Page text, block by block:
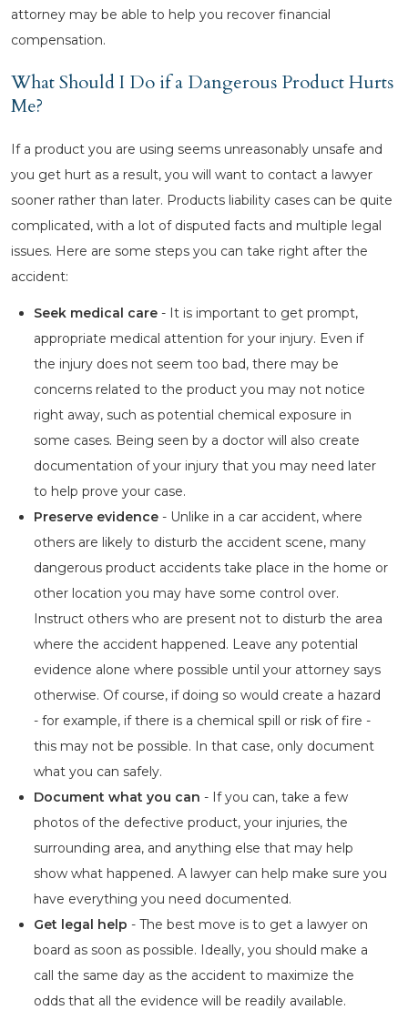
attorney may be able to help you recover financial
compensation.
What Should I Do if a Dangerous Product Hurts
Me?
If a product you are using seems unreasonably unsafe and
you get hurt as a result, you will want to contact a lawyer
sooner rather than later. Products liability cases can be quite
complicated, with a lot of disputed facts and multiple legal
issues. Here are some steps you can take right after the
accident:
Seek medical care - It is important to get prompt,
appropriate medical attention for your injury. Even if
the injury does not seem too bad, there may be
concerns related to the product you may not notice
right away, such as potential chemical exposure in
some cases. Being seen by a doctor will also create
documentation of your injury that you may need later
to help prove your case.
Preserve evidence - Unlike in a car accident, where
others are likely to disturb the accident scene, many
dangerous product accidents take place in the home or
other location you may have some control over.
Instruct others who are present not to disturb the area
where the accident happened. Leave any potential
evidence alone where possible until your attorney says
otherwise. Of course, if doing so would create a hazard
- for example, if there is a chemical spill or risk of fire -
this may not be possible. In that case, only document
what you can safely.
Document what you can - If you can, take a few
photos of the defective product, your injuries, the
surrounding area, and anything else that may help
show what happened. A lawyer can help make sure you
have everything you need documented.
Get legal help - The best move is to get a lawyer on
board as soon as possible. Ideally, you should make a
call the same day as the accident to maximize the
odds that all the evidence will be readily available.